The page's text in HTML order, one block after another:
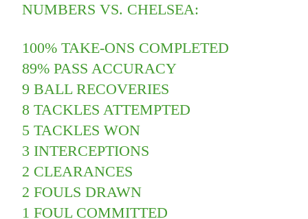
NUMBERS VS. CHELSEA:
100% TAKE-ONS COMPLETED
89% PASS ACCURACY
9 BALL RECOVERIES
8 TACKLES ATTEMPTED
5 TACKLES WON
3 INTERCEPTIONS
2 CLEARANCES
2 FOULS DRAWN
1 FOUL COMMITTED